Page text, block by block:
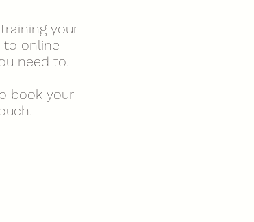
your
to online
need to.
book your